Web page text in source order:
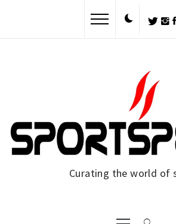
Curating the world of
Primary